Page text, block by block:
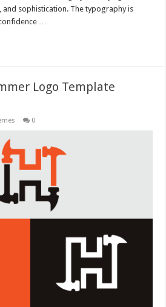
sophistication. The typography is
…
Logo Template
0